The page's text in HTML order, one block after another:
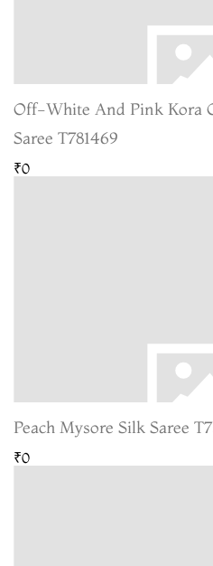
Off-White And Pink Kora
Saree T781469
₹0
Peach Mysore Silk Saree
₹0